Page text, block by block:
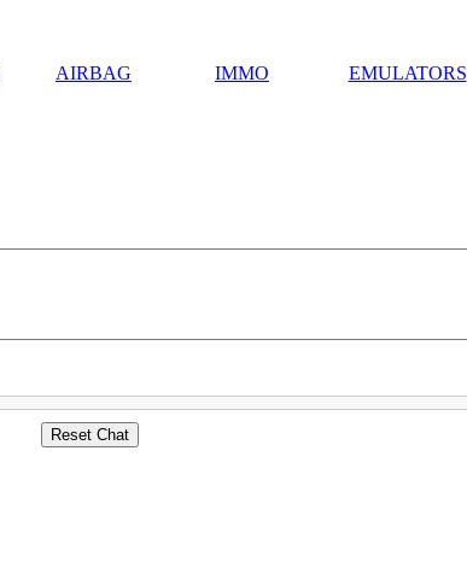
AIRBAG IMMO EMULATORS
Reset Chat